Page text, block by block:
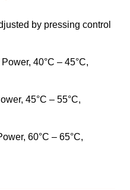
by pressing control
40°C – 45°C,
45°C – 55°C,
60°C – 65°C,